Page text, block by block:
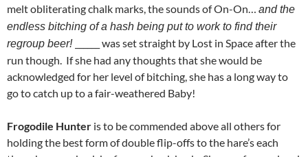
melt obliterating chalk marks, the sounds of On-On… and the
endless bitching of a hash being put to work to find their
regroup beer!
______ was set straight by Lost in Space after the
run though. If she had any thoughts that she would be
acknowledged for her level of bitching, she has a long way to
go to catch up to a fair-weathered Baby!
Frogodile Hunter is to be commended above all others for
holding the best form of double flip-offs to the hare’s each